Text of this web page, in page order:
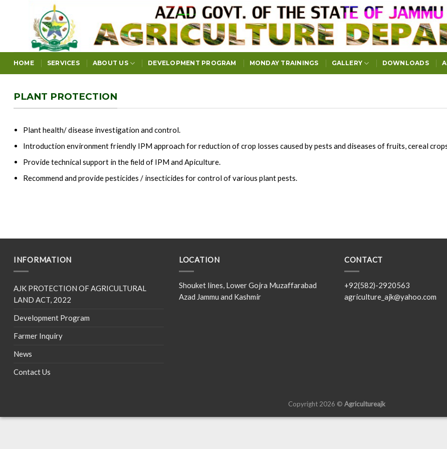
HOME SERVICES ABOUT US DEVELOPMENT PROGRAM MONDAY TRAININGS GALLERY DOWNLOADS
PLANT PROTECTION
Plant health/ disease investigation and control.
Introduction environment friendly IPM approach for reduction of crop losses caused by pests and diseases of fruits, cereal
Provide technical support in the field of IPM and Apiculture.
Recommend and provide pesticides / insecticides for control of various plant pests.
INFORMATION
AJK PROTECTION OF AGRICULTURAL
LAND ACT, 2022
Development Program
Farmer Inquiry
News
Contact Us
LOCATION
Shouket lines, Lower Gojra Muzaffarabad
Azad Jammu and Kashmir
CONTACT
+92(582)-2920563
agriculture_ajk@yahoo.com
Copyright 2026 © Agricultureajk